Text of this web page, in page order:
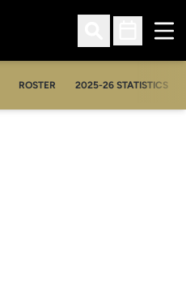
Open Search
Open
ROSTER 2025-26 STATISTICS
OPENS IN A NEW